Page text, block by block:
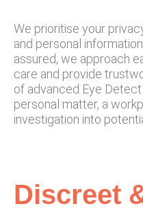
We prioritise your
and personal
assured, we approach
care and provide
of advanced Eye
personal matter, a
investigation into
Discreet